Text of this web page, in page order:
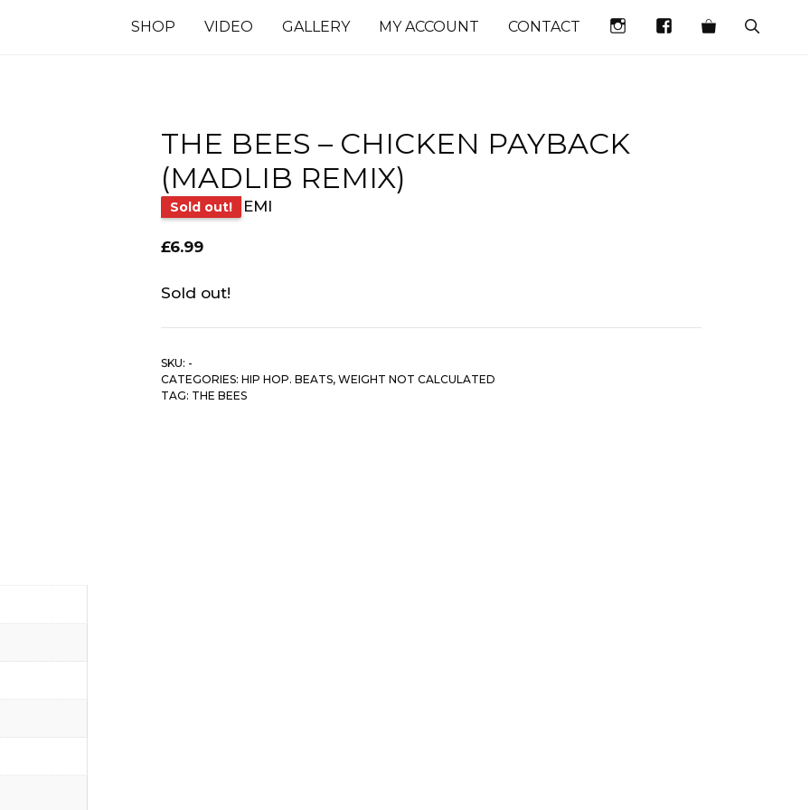
SHOP VIDEO GALLERY MY ACCOUNT CONTACT INSTAGRAMFACEBOOK
THE BEES – CHICKEN PAYBACK
(MADLIB REMIX)
Sold out! EMI
£6.99
Sold out!
SKU: -
CATEGORIES: HIP HOP. BEATS, WEIGHT NOT CALCULATED
TAG: THE BEES